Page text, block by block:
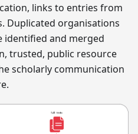
links to entries from
Duplicated organisations
identified and merged
trusted, public resource
scholarly communication